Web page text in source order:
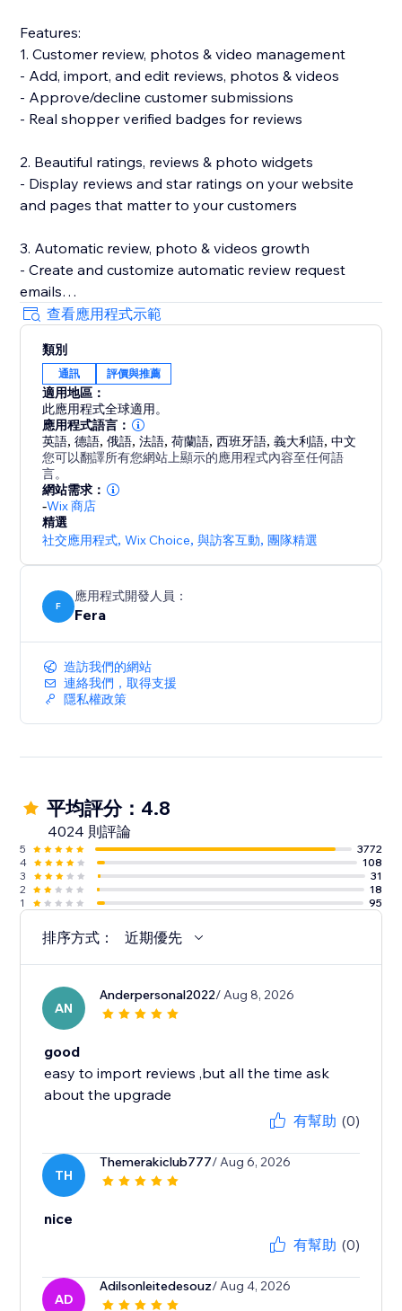
Features:
1. Customer review, photos & video management
- Add, import, and edit reviews, photos & videos
- Approve/decline customer submissions
- Real shopper verified badges for reviews
2. Beautiful ratings, reviews & photo widgets
- Display reviews and star ratings on your website
and pages that matter to your customers
3. Automatic review, photo & videos growth
- Create and customize automatic review request
emails
- Incentivize review submissions with discounts (in-
app) or loyalty points (with Smile.io)
- Let customers leave reviews directly on your site
4. Search Engine (SEO) friendly reviews
- Show product ratings and reviews in Google and
other search engines
- Export your reviews to Google Shopping
查看應用程式示範
類別
通訊 評價與推薦
適用地區：
此應用程式全球適用。
應用程式語言：
英語,德語,俄語,法語,荷蘭語,西班牙語,義大利語,中文
您可以翻譯所有您網站上顯示的應用程式內容至任何語
言。
網站需求：
-Wix 商店
精選
社交應用程式,Wix Choice,與訪客互動,團隊精選
F
應用程式開發人員：
Fera
造訪我們的網站
連絡我們，取得支援
隱私權政策
平均評分：4.8
4024 則評論
5
3772
4
108
3
31
2
18
1
95
排序方式： 近期優先
AN
Anderpersonal2022/ Aug 8, 2026
good
easy to import reviews ,but all the time ask
about the upgrade
有幫助 (0)
TH
Themerakiclub777/ Aug 6, 2026
nice
有幫助 (0)
AD
Adilsonleitedesouz/ Aug 4, 2026